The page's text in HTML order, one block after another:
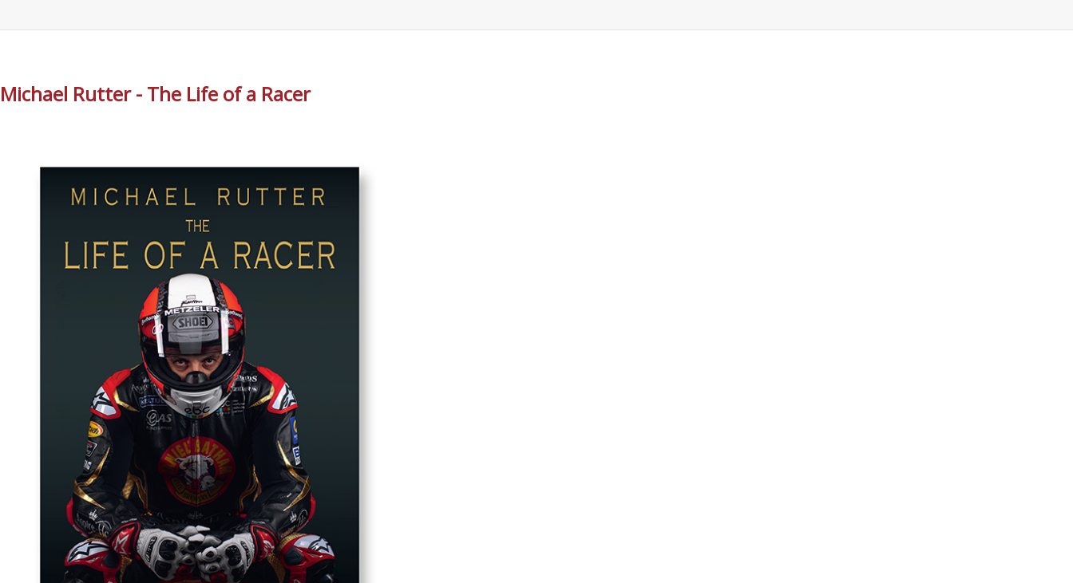
Michael Rutter - The Life of a Racer